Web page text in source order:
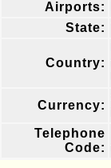
Airports:
State:
Country:
Currency:
Telephone
Code: